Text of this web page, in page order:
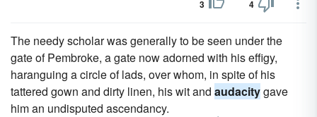
3 4
The needy scholar was generally to be seen under the
gate of Pembroke, a gate now adorned with his effigy,
haranguing a circle of lads, over whom, in spite of his
tattered gown and dirty linen, his wit and audacitygave
him an undisputed ascendancy.